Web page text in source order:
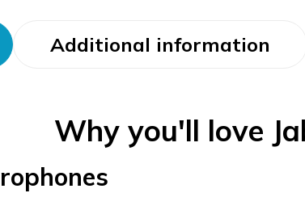
Additional information
Why you'll love